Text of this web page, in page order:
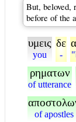
But, beloved,
before of the
υμεις
you
δε
-
ρηματων
of utterance
of apostles